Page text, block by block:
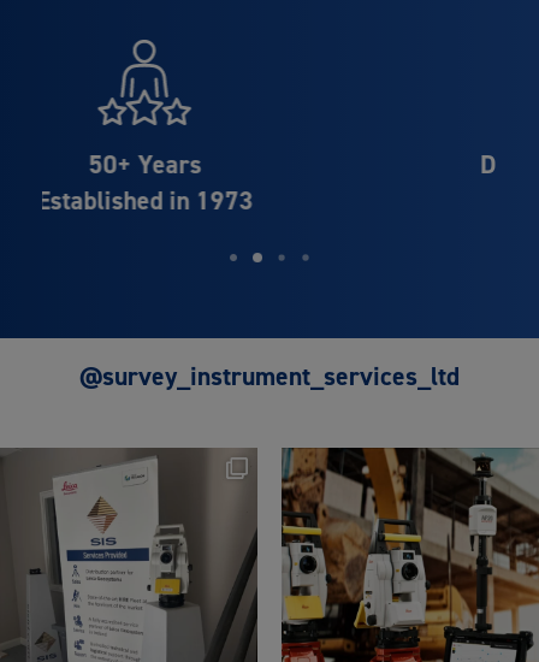
Distributor Partner of
Leica Geosystems
@survey_instrument_services_ltd